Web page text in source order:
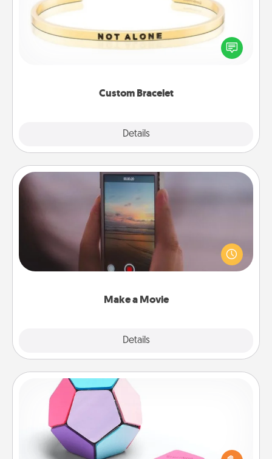
Custom Bracelet
Details
In a season where many feel isolated, you can
remind your loved one they are not alone.
Make a Movie
Details
Make a Movie
Record your own short adventure or funny skit with
your family or special someone. Start small or go
big—but either way, Canva makes it easy to put it all
Sticky Memo Ball
Take turns writing your favorite expressions of
touches on each sticky note of the memo ball. Then